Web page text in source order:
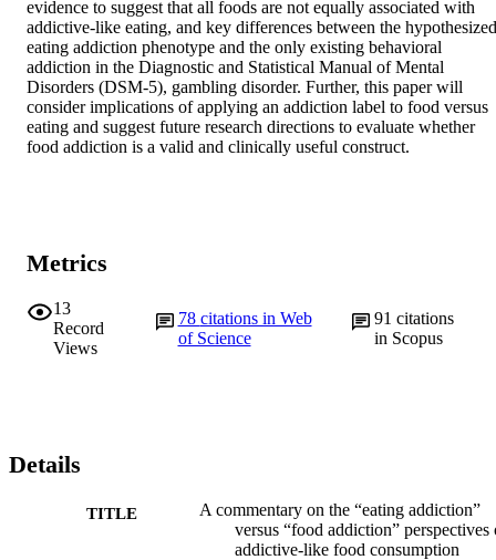
evidence to suggest that all foods are not equally associated with
addictive-like eating, and key differences between the hypothesized
eating addiction phenotype and the only existing behavioral
addiction in the Diagnostic and Statistical Manual of Mental
Disorders (DSM-5), gambling disorder. Further, this paper will
consider implications of applying an addiction label to food versus
eating and suggest future research directions to evaluate whether
food addiction is a valid and clinically useful construct.
Metrics
13
Record
Views
78 citations in Web
of Science
91citations
in Scopus
Details
TITLE
A commentary on the “eating addiction”
versus “food addiction” perspectives
addictive-like food consumption